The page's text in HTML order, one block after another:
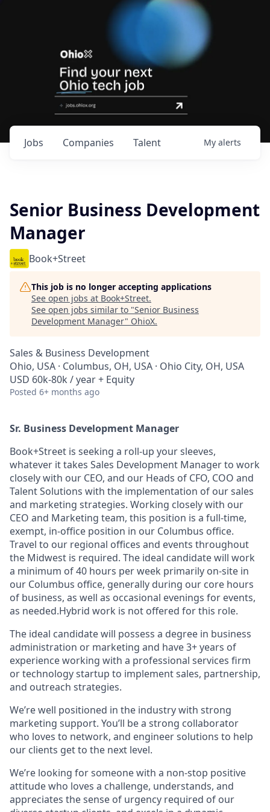
Jobs Companies Talent My alerts
Senior Business Development
Manager
Book+Street
This job is no longer accepting applications
See open jobs at Book+Street.
See open jobs similar to "Senior Business
Development Manager" OhioX.
Sales & Business Development
Ohio, USA · Columbus, OH, USA · Ohio City, OH, USA
USD 60k-80k / year + Equity
Posted 6+ months ago
Sr. Business Development Manager
Book+Street is seeking a roll-up your sleeves,
whatever it takes Sales Development Manager to work
closely with our CEO, and our Heads of CFO, COO and
Talent Solutions with the implementation of our sales
and marketing strategies. Working closely with our
CEO and Marketing team, this position is a full-time,
exempt, in-office position in our Columbus office.
Travel to our regional offices and events throughout
the Midwest is required. The ideal candidate will work
a minimum of 40 hours per week primarily on-site in
our Columbus office, generally during our core hours
of business, as well as occasional evenings for events,
as needed.Hybrid work is not offered for this role.
The ideal candidate will possess a degree in business
administration or marketing and have 3+ years of
experience working with a professional services firm
or technology startup to implement sales, partnership,
and outreach strategies.
We’re well positioned in the industry with strong
marketing support. You’ll be a strong collaborator
who loves to network, and engineer solutions to help
our clients get to the next level.
We’re looking for someone with a non-stop positive
attitude who loves a challenge, understands, and
appreciates the sense of urgency required of our